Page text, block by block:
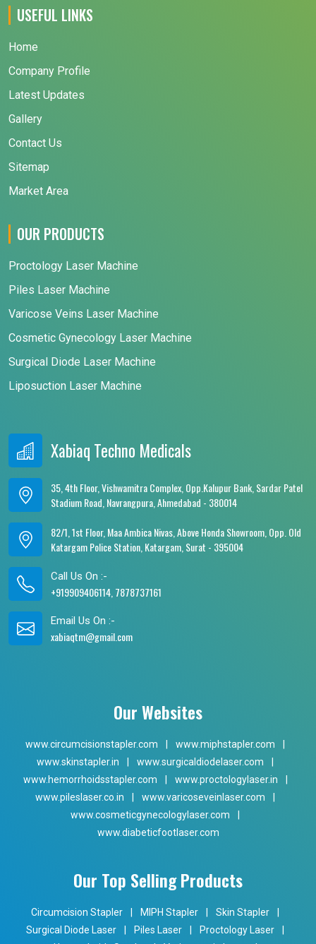
USEFUL LINKS
Home
Company Profile
Latest Updates
Gallery
Contact Us
Sitemap
Market Area
OUR PRODUCTS
Proctology Laser Machine
Piles Laser Machine
Varicose Veins Laser Machine
Cosmetic Gynecology Laser Machine
Surgical Diode Laser Machine
Liposuction Laser Machine
Xabiaq Techno Medicals
35, 4th Floor, Vishwamitra Complex, Opp.Kalupur Bank, Sardar Patel
Stadium Road, Navrangpura, Ahmedabad - 380014
82/1, 1st Floor, Maa Ambica Nivas, Above Honda Showroom, Opp. Old
Katargam Police Station, Katargam, Surat - 395004
Call Us On :-
+919909406114, 7878737161
Email Us On :-
xabiaqtm@gmail.com
Our Websites
www.circumcisionstapler.com www.miphstapler.com
www.skinstapler.in
www.surgicaldiodelaser.com
www.hemorrhoidsstapler.com
www.proctologylaser.in
www.pileslaser.co.in
www.varicoseveinlaser.com
www.cosmeticgynecologylaser.com
www.diabeticfootlaser.com
Our Top Selling Products
Circumcision Stapler MIPH Stapler Skin Stapler
Surgical Diode Laser
Piles Laser Proctology Laser